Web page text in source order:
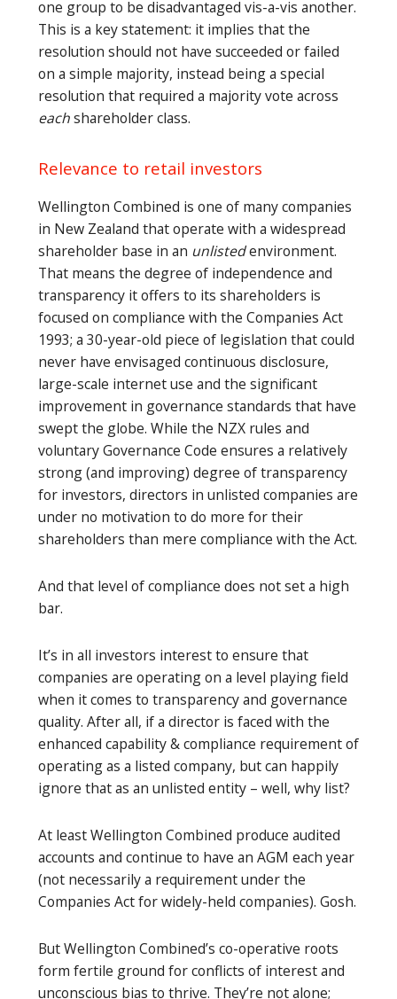
one group to be disadvantaged vis-a-vis another.
This is a key statement: it implies that the
resolution should not have succeeded or failed
on a simple majority, instead being a special
resolution that required a majority vote across
eachshareholder class.
Relevance to retail investors
Wellington Combined is one of many companies
in New Zealand that operate with a widespread
shareholder base in an unlistedenvironment.
That means the degree of independence and
transparency it offers to its shareholders is
focused on compliance with the Companies Act
1993; a 30-year-old piece of legislation that could
never have envisaged continuous disclosure,
large-scale internet use and the significant
improvement in governance standards that have
swept the globe. While the NZX rules and
voluntary Governance Code ensures a relatively
strong (and improving) degree of transparency
for investors, directors in unlisted companies are
under no motivation to do more for their
shareholders than mere compliance with the Act.
And that level of compliance does not set a high
bar.
It’s in all investors interest to ensure that
companies are operating on a level playing field
when it comes to transparency and governance
quality. After all, if a director is faced with the
enhanced capability & compliance requirement of
operating as a listed company, but can happily
ignore that as an unlisted entity – well, why list?
At least Wellington Combined produce audited
accounts and continue to have an AGM each year
(not necessarily a requirement under the
Companies Act for widely-held companies). Gosh.
But Wellington Combined’s co-operative roots
form fertile ground for conflicts of interest and
unconscious bias to thrive. They’re not alone;